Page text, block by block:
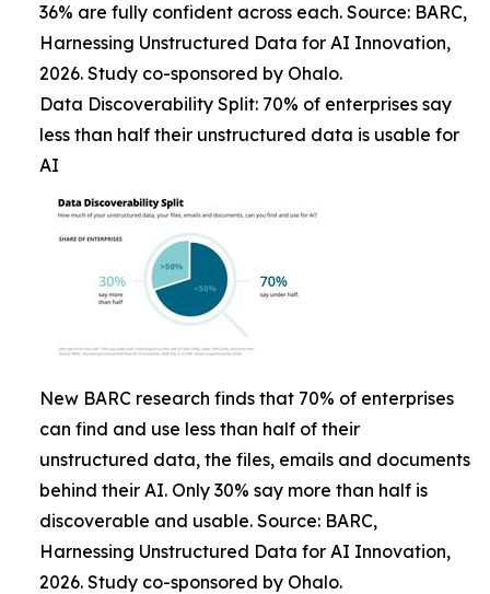
36% are fully confident across each. Source: BARC,
Harnessing Unstructured Data for AI Innovation,
2026. Study co-sponsored by Ohalo.
Data Discoverability Split: 70% of enterprises say
less than half their unstructured data is usable for
AI
New BARC research finds that 70% of enterprises
can find and use less than half of their
unstructured data, the files, emails and documents
behind their AI. Only 30% say more than half is
discoverable and usable. Source: BARC,
Harnessing Unstructured Data for AI Innovation,
2026. Study co-sponsored by Ohalo.